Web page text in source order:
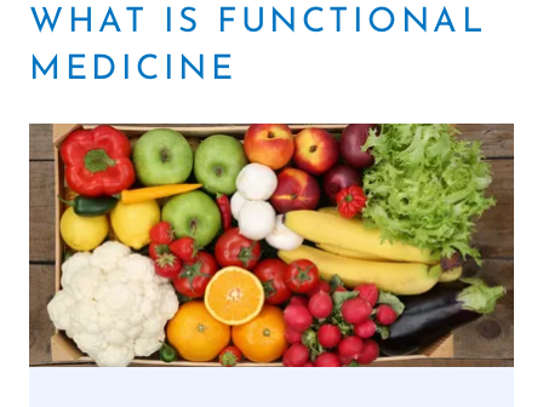
WHAT IS FUNCTIONAL
MEDICINE